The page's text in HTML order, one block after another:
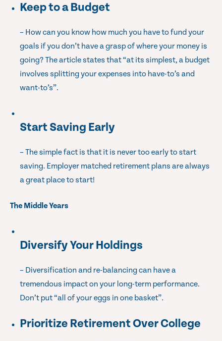
Keep to a Budget
– How can you know how much you have to fund your
goals if you don’t have a grasp of where your money is
going? The article states that “at its simplest, a budget
involves splitting your expenses into have-to’s and
want-to’s”.
Start Saving Early
– The simple fact is that it is never too early to start
saving. Employer matched retirement plans are always
a great place to start!
The Middle Years
Diversify Your Holdings
– Diversification and re-balancing can have a
tremendous impact on your long-term performance.
Don’t put “all of your eggs in one basket”.
Prioritize Retirement Over College